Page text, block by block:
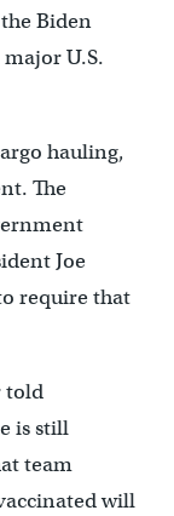
Biden
U.S.
hauling,
The
Joe
require that
told
is still
team
will